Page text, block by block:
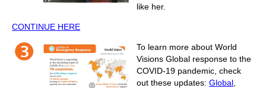
like her.
CONTINUE HERE
To learn more about World
Visions Global response to the
COVID-19 pandemic, check
out these updates: Global